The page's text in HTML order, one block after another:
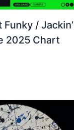
Funky / Jackin’
2025 Chart